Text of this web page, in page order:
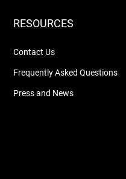
RESOURCES
Contact Us
Frequently Asked Questions
Press and News